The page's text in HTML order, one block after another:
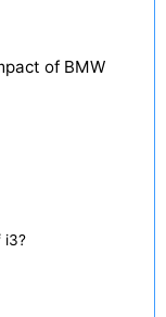
of BMW
i3?